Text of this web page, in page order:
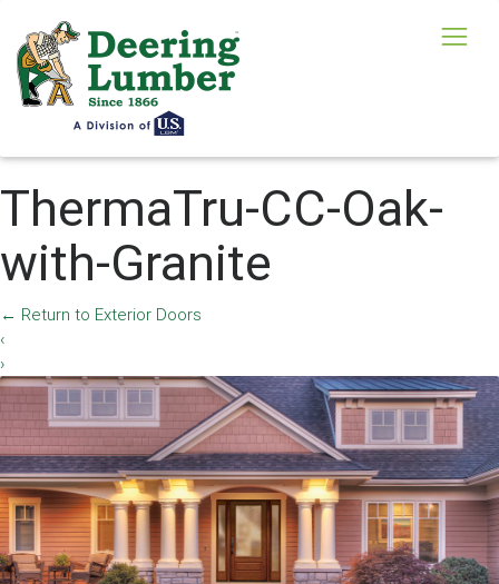
ThermaTru-CC-Oak-
with-Granite
← Return to Exterior Doors
‹
›